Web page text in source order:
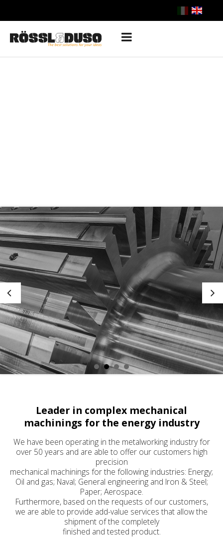
Leader in complex mechanical
machinings for the energy industry
We have been operating in the metalworking industry for
over 50 years and are able to offer our customers high
precision
mechanical machinings for the following industries: Energy;
Oil and gas; Naval; General engineering and Iron & Steel;
Paper; Aerospace.
Furthermore, based on the requests of our customers,
we are able to provide add-value services that allow the
shipment of the completely
finished and tested product.